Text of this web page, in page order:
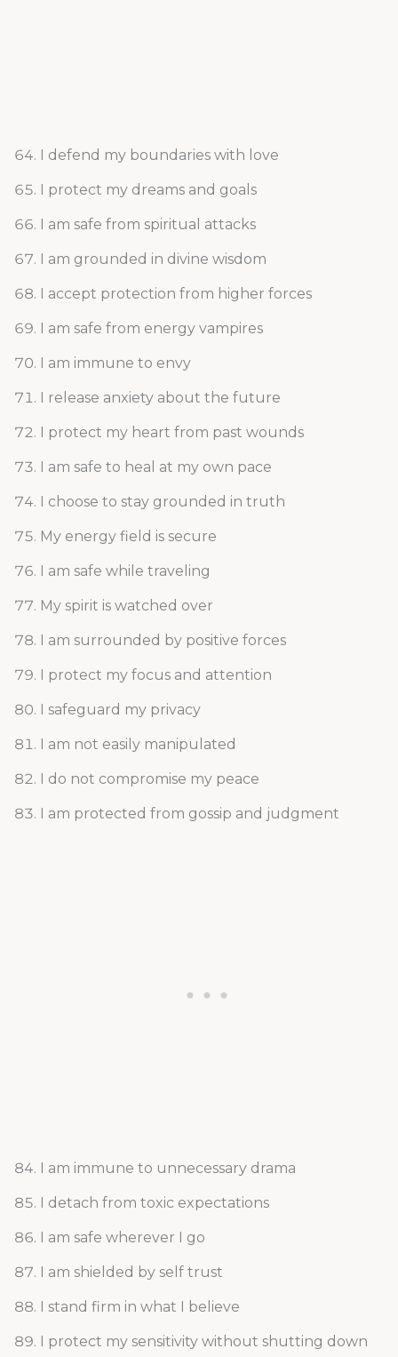
I defend my boundaries with love
I protect my dreams and goals
I am safe from spiritual attacks
I am grounded in divine wisdom
I accept protection from higher forces
I am safe from energy vampires
I am immune to envy
I release anxiety about the future
I protect my heart from past wounds
I am safe to heal at my own pace
I choose to stay grounded in truth
My energy field is secure
I am safe while traveling
My spirit is watched over
I am surrounded by positive forces
I protect my focus and attention
I safeguard my privacy
I am not easily manipulated
I do not compromise my peace
I am protected from gossip and judgment
I am immune to unnecessary drama
I detach from toxic expectations
I am safe wherever I go
I am shielded by self trust
I stand firm in what I believe
I protect my sensitivity without shutting down